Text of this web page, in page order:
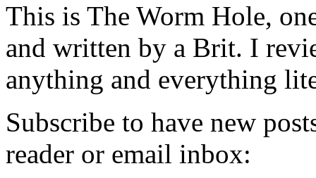
This is The Worm Hole,
and written by a Brit. I
anything and everything
Subscribe to have new
reader or email inbox: